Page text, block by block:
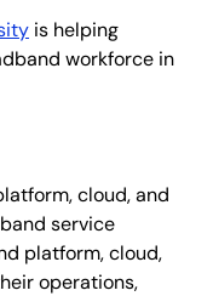
is helping
workforce in
cloud, and
service
platform, cloud,
operations,